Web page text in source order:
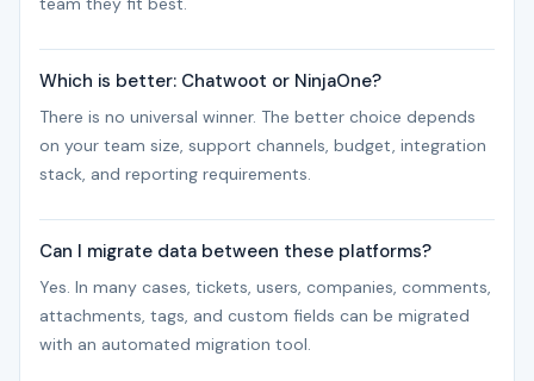
Which is better: Chatwoot or NinjaOne?
There is no universal winner. The better choice depends
on your team size, support channels, budget, integration
stack, and reporting requirements.
Can I migrate data between these platforms?
Yes. In many cases, tickets, users, companies, comments,
attachments, tags, and custom fields can be migrated
with an automated migration tool.